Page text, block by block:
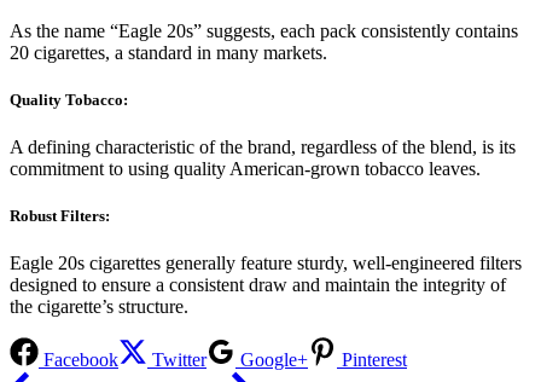
As the name “Eagle 20s” suggests, each pack consistently contains
20 cigarettes, a standard in many markets.
Quality Tobacco:
A defining characteristic of the brand, regardless of the blend, is its
commitment to using quality American-grown tobacco leaves.
Robust Filters:
Eagle 20s cigarettes generally feature sturdy, well-engineered filters
designed to ensure a consistent draw and maintain the integrity of
the cigarette’s structure.
Facebook Twitter Google+
Pinterest